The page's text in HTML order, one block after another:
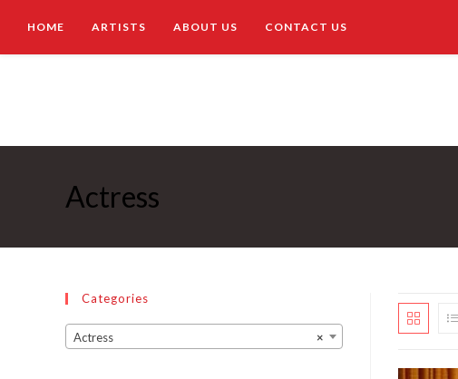
HOME ARTISTS ABOUT US CONTACT US
Actress
Categories
×
Actress